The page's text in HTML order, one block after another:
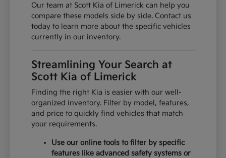
Our team at Scott Kia of Limerick can help you
compare these models side by side. Contact us
today to learn more about the specific vehicles
currently in our inventory.
Streamlining Your Search at
Scott Kia of Limerick
Finding the right Kia is easier with our well-
organized inventory. Filter by model, features,
and price to quickly find vehicles that match
your requirements.
Use our online tools to filter by specific
features like advanced safety systems or